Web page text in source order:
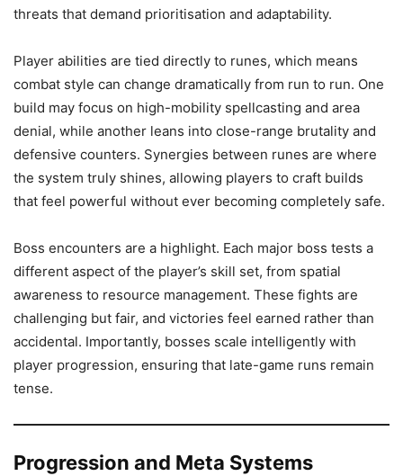
threats that demand prioritisation and adaptability.
Player abilities are tied directly to runes, which means
combat style can change dramatically from run to run. One
build may focus on high-mobility spellcasting and area
denial, while another leans into close-range brutality and
defensive counters. Synergies between runes are where
the system truly shines, allowing players to craft builds
that feel powerful without ever becoming completely safe.
Boss encounters are a highlight. Each major boss tests a
different aspect of the player’s skill set, from spatial
awareness to resource management. These fights are
challenging but fair, and victories feel earned rather than
accidental. Importantly, bosses scale intelligently with
player progression, ensuring that late-game runs remain
tense.
Progression and Meta Systems